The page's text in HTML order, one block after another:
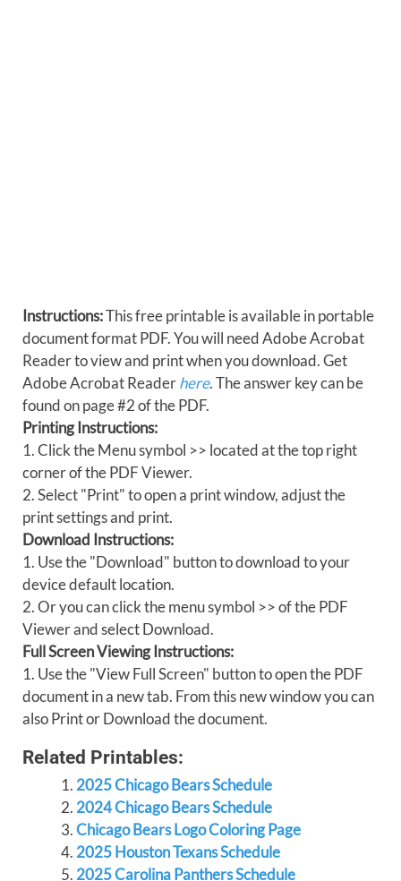
Instructions:This free printable is available in portable
document format PDF. You will need Adobe Acrobat
Reader to view and print when you download. Get
Adobe Acrobat Readerhere. The answer key can be
found on page #2 of the PDF.
Printing Instructions:
1. Click the Menu symbol >> located at the top right
corner of the PDF Viewer.
2. Select "Print" to open a print window, adjust the
print settings and print.
Download Instructions:
1. Use the "Download" button to download to your
device default location.
2. Or you can click the menu symbol >> of the PDF
Viewer and select Download.
Full Screen Viewing Instructions:
1. Use the "View Full Screen" button to open the PDF
document in a new tab. From this new window you can
also Print or Download the document.
Related Printables:
2025 Chicago Bears Schedule
2024 Chicago Bears Schedule
Chicago Bears Logo Coloring Page
2025 Houston Texans Schedule
2025 Carolina Panthers Schedule